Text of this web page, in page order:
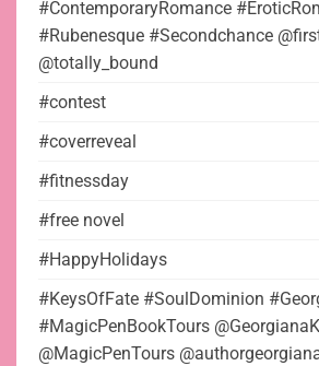
#ContemporaryRomance
#Rubenesque #Secondchance
@totally_bound
#contest
#coverreveal
#fitnessday
#free novel
#HappyHolidays
#KeysOfFate #SoulDominion
#MagicPenBookTours
@MagicPenTours